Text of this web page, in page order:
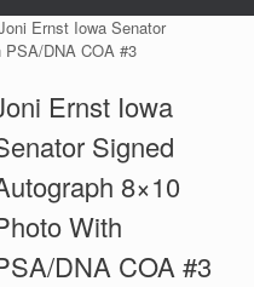
Ernst Iowa Senator
PSA/DNA COA #3
Ernst Iowa
Signed
8×10
With
DNA COA #3